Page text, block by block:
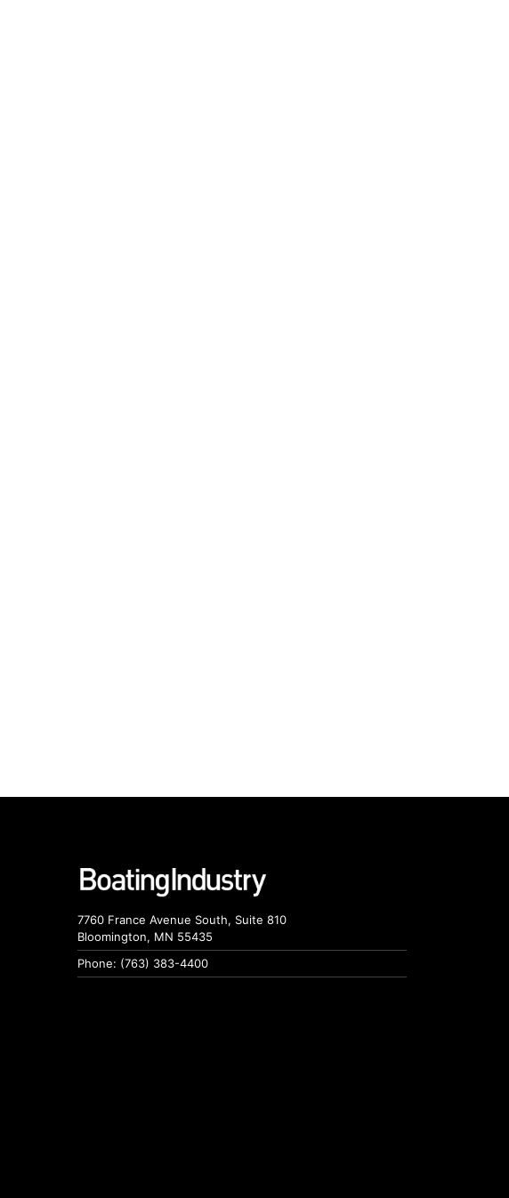
7760 France Avenue South, Suite 810
Bloomington, MN 55435
Phone: (763) 383-4400